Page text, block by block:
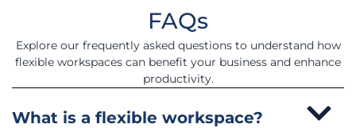
FAQs
Explore our frequently asked questions to understand how
flexible workspaces can benefit your business and enhance
productivity.
What is a flexible workspace?